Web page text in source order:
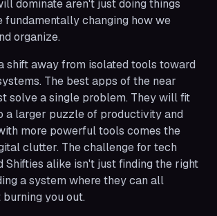
dominate aren't just doing things
fundamentally changing how we
organize.
shift away from isolated tools toward
The best apps of the near
solve a single problem. They will fit
a larger puzzle of productivity and
more powerful tools comes the
clutter. The challenge for tech
Shifties alike isn't just finding the right
a system where they can all
you out.